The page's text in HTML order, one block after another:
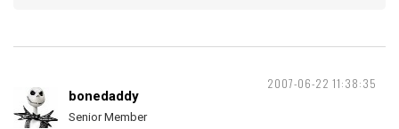
2007-06-22 11:38:35
bonedaddy
Senior Member